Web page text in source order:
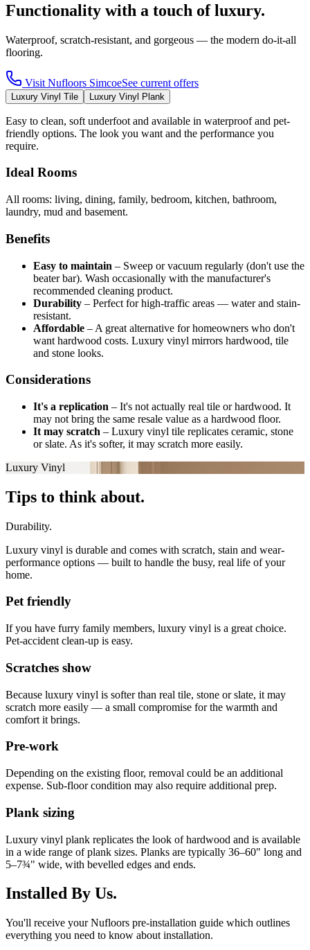
Functionality with a touch of luxury.
Waterproof, scratch-resistant, and gorgeous — the modern do-it-all
flooring.
Visit Nufloors SimcoeSee current offers
Luxury Vinyl Tile Luxury Vinyl Plank
Easy to clean, soft underfoot and available in waterproof and pet-
friendly options. The look you want and the performance you
require.
Ideal Rooms
All rooms: living, dining, family, bedroom, kitchen, bathroom,
laundry, mud and basement.
Benefits
Easy to maintain – Sweep or vacuum regularly (don't use the
beater bar). Wash occasionally with the manufacturer's
recommended cleaning product.
Durability – Perfect for high-traffic areas — water and stain-
resistant.
Affordable – A great alternative for homeowners who don't
want hardwood costs. Luxury vinyl mirrors hardwood, tile
and stone looks.
Considerations
It's a replication – It's not actually real tile or hardwood. It
may not bring the same resale value as a hardwood floor.
It may scratch – Luxury vinyl tile replicates ceramic, stone
or slate. As it's softer, it may scratch more easily.
Luxury Vinyl
Tips to think about.
Durability.
Luxury vinyl is durable and comes with scratch, stain and wear-
performance options — built to handle the busy, real life of your
home.
Pet friendly
If you have furry family members, luxury vinyl is a great choice.
Pet-accident clean-up is easy.
Scratches show
Because luxury vinyl is softer than real tile, stone or slate, it may
scratch more easily — a small compromise for the warmth and
comfort it brings.
Pre-work
Depending on the existing floor, removal could be an additional
expense. Sub-floor condition may also require additional prep.
Plank sizing
Luxury vinyl plank replicates the look of hardwood and is available
in a wide range of plank sizes. Planks are typically 36–60" long and
5–7¾" wide, with bevelled edges and ends.
Installed By Us.
You'll receive your Nufloors pre-installation guide which outlines
everything you need to know about installation.